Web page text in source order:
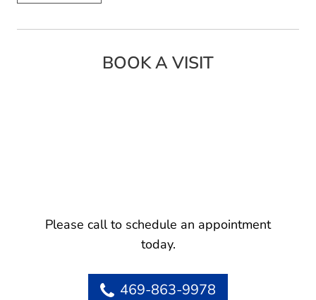
BOOK A VISIT
Please call to schedule an appointment
today.
469-863-9978